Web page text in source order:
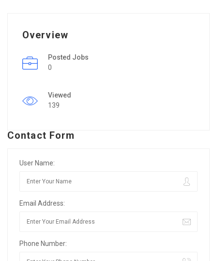
Overview
Posted Jobs
0
Viewed
139
Contact Form
User Name:
Email Address:
Phone Number: